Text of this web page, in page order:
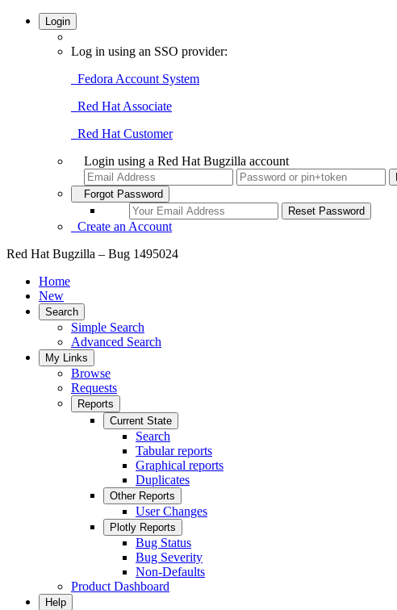
Login
Log in using an SSO provider:
Fedora Account System
Red Hat Associate
Red Hat Customer
Login using a Red Hat Bugzilla account
Forgot Password
Create an Account
Red Hat Bugzilla – Bug 1495024
Home
New
Search
Simple Search
Advanced Search
My Links
Browse
Requests
Reports
Current State
Search
Tabular reports
Graphical reports
Duplicates
Other Reports
User Changes
Plotly Reports
Bug Status
Bug Severity
Non-Defaults
Product Dashboard
Help